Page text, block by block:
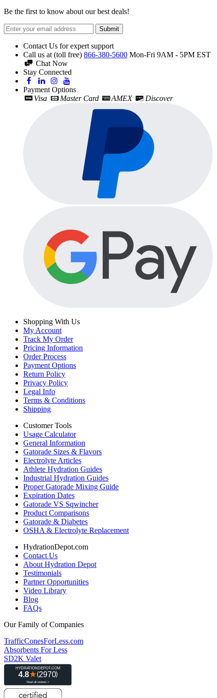
Be the first to know about our best deals!
Submit
Contact Us for expert support
Call us at (toll free) 866-380-5600 Mon-Fri 9AM - 5PM EST
Chat Now
Stay Connected
Payment Options
Visa
Master Card AMEX Discover
Shopping With Us
My Account
Track My Order
Pricing Information
Order Process
Payment Options
Return Policy
Privacy Policy
Legal Info
Terms & Conditions
Shipping
Customer Tools
Usage Calculator
General Information
Gatorade Sizes & Flavors
Electrolyte Articles
Athlete Hydration Guides
Industrial Hydration Guides
Proper Gatorade Mixing Guide
Expiration Dates
Gatorade VS Sqwincher
Product Comparisons
Gatorade & Diabetes
OSHA & Electrolyte Replacement
HydrationDepot.com
Contact Us
About Hydration Depot
Testimonials
Partner Opportunities
Video Library
Blog
FAQs
Our Family of Companies
TrafficConesForLess.com
Absorbents For Less
SD2K Valet